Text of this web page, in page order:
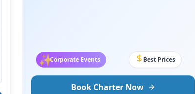
✨Wedding Charters On Time
Book Charter Now